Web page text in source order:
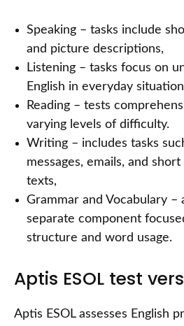
Speaking – tasks include
and picture descriptions,
Listening – tasks focus on
English in everyday
Reading – tests
varying levels of difficulty.
Writing – includes tasks
messages, emails, and
texts,
Grammar and Vocabulary –
separate component
structure and word usage.
Aptis ESOL test
Aptis ESOL assesses English